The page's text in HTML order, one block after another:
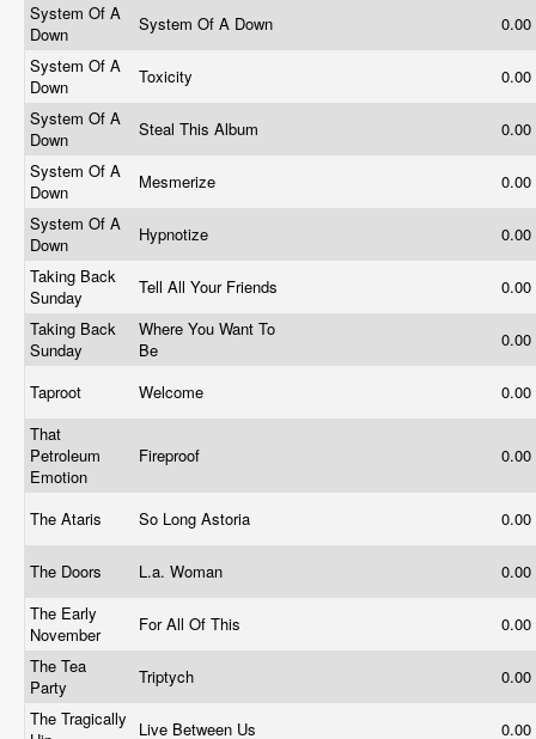
System Of A
Down
System Of A Down
0.00
System Of A
Down
Toxicity
0.00
System Of A
Down
Steal This Album
0.00
System Of A
Down
Mesmerize
0.00
System Of A
Down
Hypnotize
0.00
Taking Back
Sunday
Tell All Your Friends
0.00
Taking Back
Sunday
Where You Want To
Be
0.00
Taproot Welcome
0.00
That
Petroleum
Emotion
Fireproof 0.00
The Ataris So Long Astoria 0.00
The Doors L.a. Woman
0.00
The Early
November
For All Of This
0.00
The Tea
Party
Triptych
0.00
The Tragically
Live Between Us
0.00